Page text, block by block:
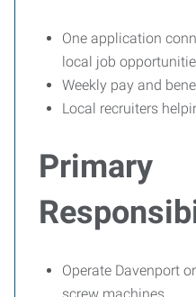
One application
local job
Weekly pay and
Local recruiters
Primary
Operate Davenport